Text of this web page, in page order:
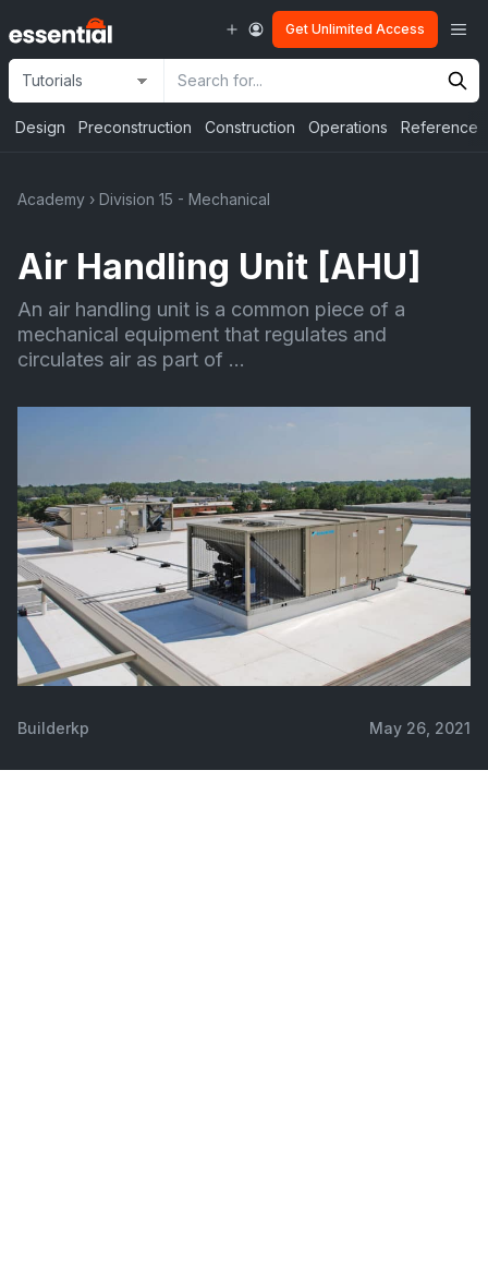
to
content
Get Unlimited Access
Search
Input
Site
Selection
Design Preconstruction Construction Operations Reference
Academy › Division 15 - Mechanical
Air Handling Unit [AHU]
An air handling unit is a common piece of a
mechanical equipment that regulates and
circulates air as part of ...
Builderkp May 26, 2021